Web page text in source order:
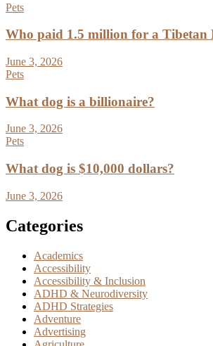
Pets
Who paid 1.5 million for a Tibetan
June 3, 2026
Pets
What dog is a billionaire?
June 3, 2026
Pets
What dog is $10,000 dollars?
June 3, 2026
Categories
Academics
Accessibility
Accessibility & Inclusion
ADHD & Neurodiversity
ADHD Strategies
Adventure
Advertising